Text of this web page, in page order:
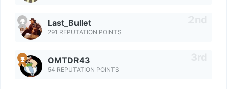
Last_Bullet
291 REPUTATION POINTS
OMTDR43
54 REPUTATION POINTS